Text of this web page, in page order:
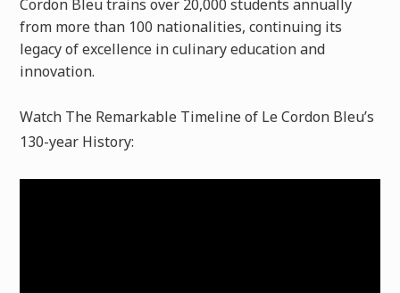
Cordon Bleu trains over 20,000 students annually
from more than 100 nationalities, continuing its
legacy of excellence in culinary education and
innovation.
Watch The Remarkable Timeline of Le Cordon Bleu’s
130-year History: